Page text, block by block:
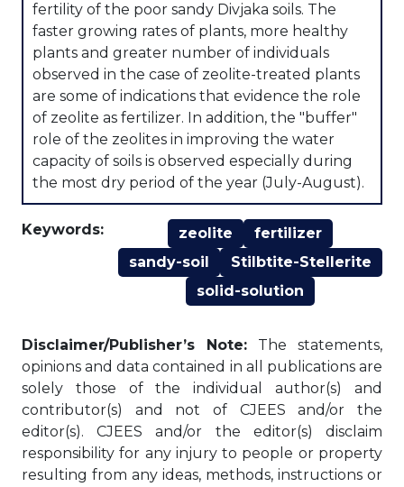
fertility of the poor sandy Divjaka soils. The
faster growing rates of plants, more healthy
plants and greater number of individuals
observed in the case of zeolite-treated plants
are some of indications that evidence the role
of zeolite as fertilizer. In addition, the "buffer"
role of the zeolites in improving the water
capacity of soils is observed especially during
the most dry period of the year (July-August).
Keywords: zeolite
fertilizer
sandy-soil
Stilbtite-Stellerite
solid-solution
Disclaimer/Publisher’s Note: The statements,
opinions and data contained in all publications are
solely those of the individual author(s) and
contributor(s) and not of CJEES and/or the
editor(s). CJEES and/or the editor(s) disclaim
responsibility for any injury to people or property
resulting from any ideas, methods, instructions or